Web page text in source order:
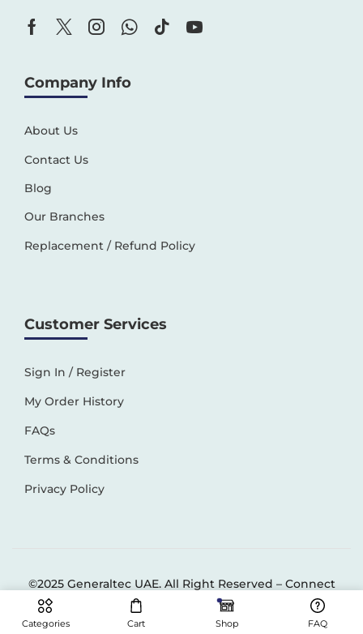
Categories Cart Shop FAQ
Company Info
About Us
Contact Us
Blog
Our Branches
Replacement / Refund Policy
Customer Services
Sign In / Register
My Order History
FAQs
Terms & Conditions
Privacy Policy
©2025 Generaltec UAE. All Right Reserved – Connect